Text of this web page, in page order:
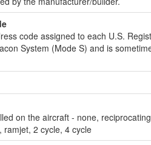
code assigned to each U.S.
System (Mode S) and is
on the aircraft - none,
2 cycle, 4 cycle